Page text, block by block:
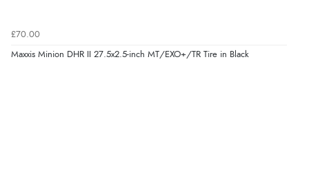
£70.00
Maxxis Minion DHR II 27.5x2.5-inch MT/EXO+/TR Tire in Black